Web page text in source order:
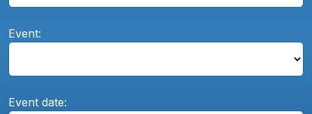
Event:
Event date: